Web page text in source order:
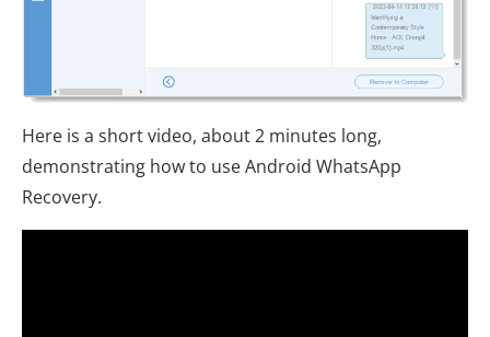
Here is a short video, about 2 minutes long,
demonstrating how to use Android WhatsApp
Recovery.